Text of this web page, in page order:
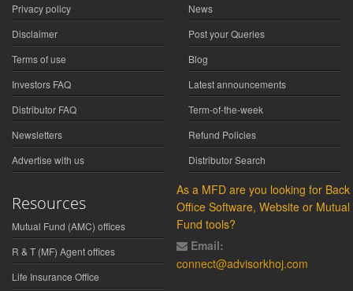
Privacy policy
Disclaimer
Terms of use
Investors FAQ
Distributor FAQ
Newsletters
Advertise with us
News
Post your Queries
Blog
Latest announcements
Term-of-the-week
Refund Policies
Distributor Search
Resources
Mutual Fund (AMC) offices
R & T (MF) Agent offices
Life Insurance Office
As a MFD are you looking for Back
Office Software, Website or Mutual
Fund tools?
Email:
connect@advisorkhoj.com